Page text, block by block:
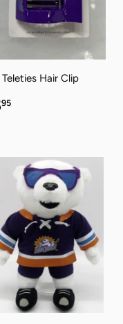
Teleties Hair Clip
95